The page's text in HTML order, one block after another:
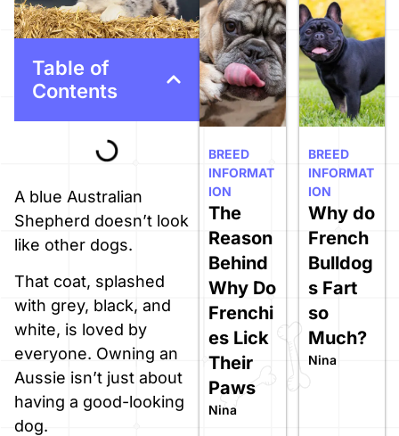
Table of
Contents
A blue Australian
Shepherd doesn’t look
like other dogs.
That coat, splashed
with grey, black, and
white, is loved by
everyone. Owning an
Aussie isn’t just about
having a good-looking
dog.
The
Reason
Behind
Why Do
Frenchi
es Lick
Their
Paws
Nina
BREED
INFORMAT
ION
Why do
French
Bulldog
s Fart
so
Much?
Nina
BREED
INFORMAT
ION